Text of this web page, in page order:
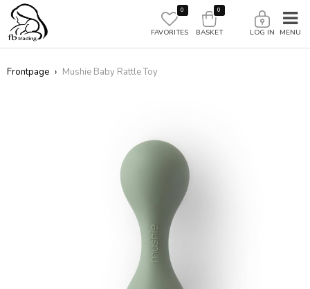
0
FAVORITES LOG IN
0
BASKET
Frontpage › Mushie Baby Rattle Toy